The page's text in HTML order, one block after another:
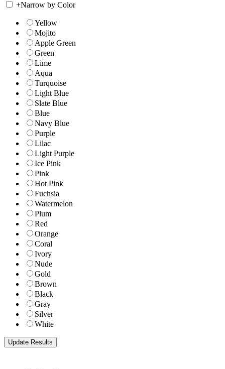
+Narrow by Color
Yellow
Mojito
Apple Green
Green
Lime
Aqua
Turquoise
Light Blue
Slate Blue
Blue
Navy Blue
Purple
Lilac
Light Purple
Ice Pink
Pink
Hot Pink
Fuchsia
Watermelon
Plum
Red
Orange
Coral
Ivory
Nude
Gold
Brown
Black
Gray
Silver
White